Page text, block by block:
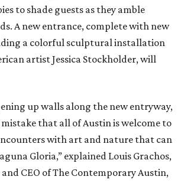
to shade guests as they amble
A new entrance, complete with new
a colorful sculptural installation
artist Jessica Stockholder, will
up walls along the new entryway,
mistake that all of Austin is welcome to
with art and nature that can
Gloria,” explained Louis Grachos,
CEO of The Contemporary Austin,